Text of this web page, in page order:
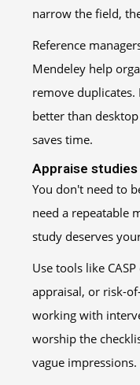
narrow the field,
Reference
Mendeley help
remove duplicates.
better than
saves time.
Appraise
You don't need to
need a repeatable
study deserves
Use tools like
appraisal, or risk-
working with
worship the
vague impressions.